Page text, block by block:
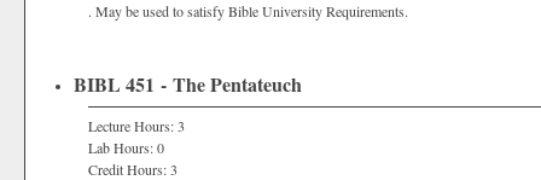
. May be used to satisfy Bible University Requirements.
BIBL 451 - The Pentateuch
Lecture Hours: 3
Lab Hours: 0
Credit Hours: 3